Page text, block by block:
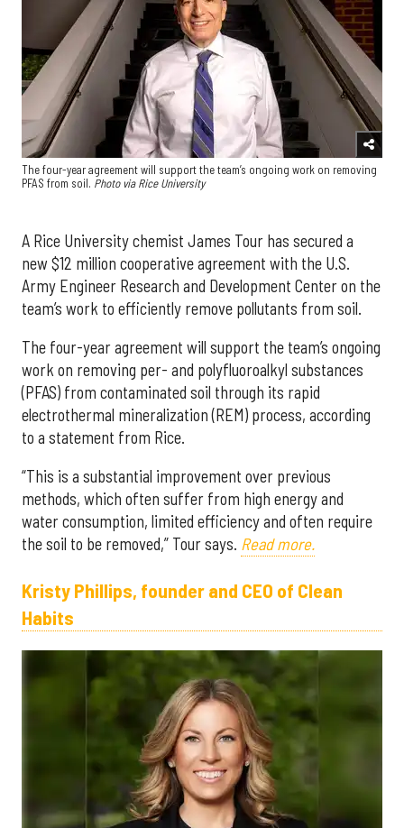
The four-year agreement will support the team’s ongoing work on removing
PFAS from soil. Photo via Rice University
A Rice University chemist James Tour has secured a
new $12 million cooperative agreement with the U.S.
Army Engineer Research and Development Center on the
team’s work to efficiently remove pollutants from soil.
The four-year agreement will support the team’s ongoing
work on removing per- and polyfluoroalkyl substances
(PFAS) from contaminated soil through its rapid
electrothermal mineralization (REM) process, according
to a statement from Rice.
“This is a substantial improvement over previous
methods, which often suffer from high energy and
water consumption, limited efficiency and often require
the soil to be removed,” Tour says. Read more.
Kristy Phillips, founder and CEO of Clean
Habits